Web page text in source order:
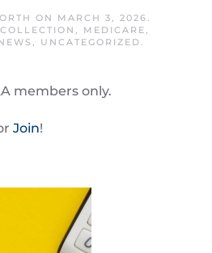
ON MARCH 3, 2026.
, MEDICARE,
, UNCATEGORIZED.
members only.
Join!